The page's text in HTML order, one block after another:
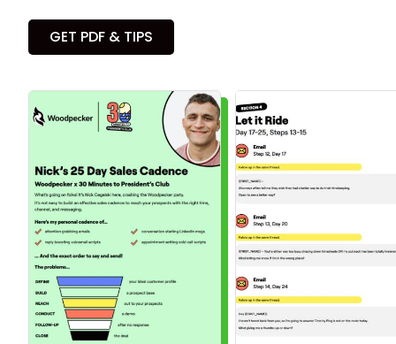
GET PDF & TIPS